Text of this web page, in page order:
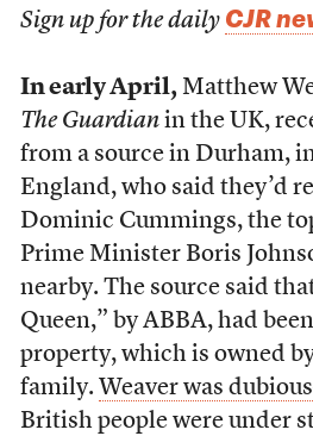
Sign up for the daily CJR
In early April,Matthew
The Guardian in the UK,
from a source in Durham,
England, who said they’d
Dominic Cummings, the
Prime Minister Boris
nearby. The source said
Queen,” by ABBA, had
property, which is owned
family. Weaver was dubious
British people were under